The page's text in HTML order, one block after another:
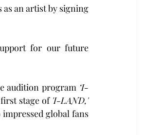
as an artist by signing
for our future
audition program ‘I-
stage of 'I-LAND,'
global fans